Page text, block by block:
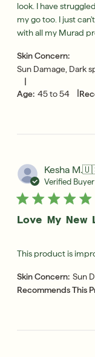
look. I have
my go too. I just
with all my Murad
Skin Concern:
Sun Damage, Dark
|
Age: 45 to 54 |
Kesha M.
Verified Buyer
Love My New
This product is
Skin Concern: Sun
Recommends This